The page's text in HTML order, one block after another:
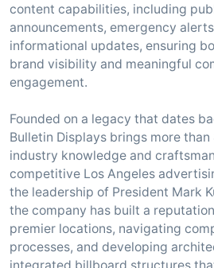
content capabilities, including
announcements, emergency
informational updates, ensuring
brand visibility and meaningful
engagement.
Founded on a legacy that dates
Bulletin Displays brings more
industry knowledge and
competitive Los Angeles
the leadership of President Mark
the company has built a
premier locations, navigating
processes, and developing